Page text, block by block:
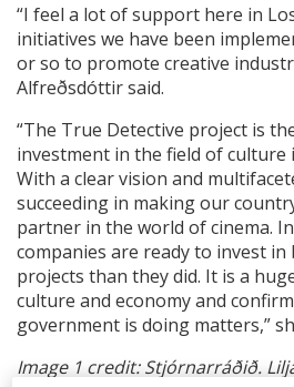
“I feel a lot of support here in
initiatives we have been
or so to promote creative
Alfreðsdóttir said.
“The True Detective project is
investment in the field of culture
With a clear vision and
succeeding in making our
partner in the world of cinema.
companies are ready to invest
projects than they did. It is a
culture and economy and
government is doing matters,”
Image 1 credit: Stjórnarráðið.